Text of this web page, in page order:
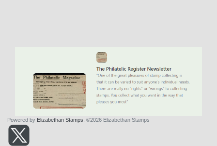
Powered by Elizabethan Stamps . ©2026 Elizabethan Stamps